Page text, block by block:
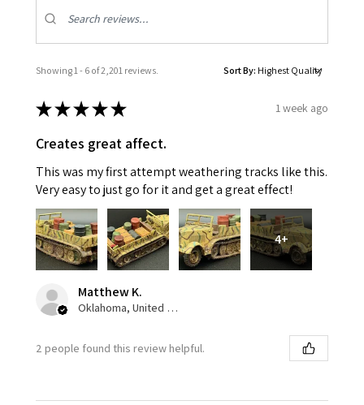
Showing 1 - 6 of 2,201 reviews. Sort By:
★★★★★ 1 week ago
Creates great affect.
This was my first attempt weathering tracks like this.
Very easy to just go for it and get a great effect!
4+
Matthew K.
Oklahoma, United States
2 people found this review helpful.